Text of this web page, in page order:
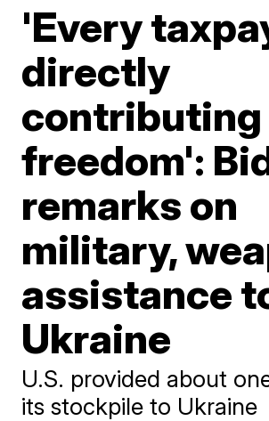
'Every
directly
contributing
freedom':
remarks on
military,
assistance
Ukraine
U.S. provided about
its stockpile to Ukraine